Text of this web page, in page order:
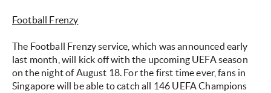
Football Frenzy
The Football Frenzy service, which was announced early
last month, will kick off with the upcoming UEFA season
on the night of August 18. For the first time ever, fans in
Singapore will be able to catch all 146 UEFA Champions